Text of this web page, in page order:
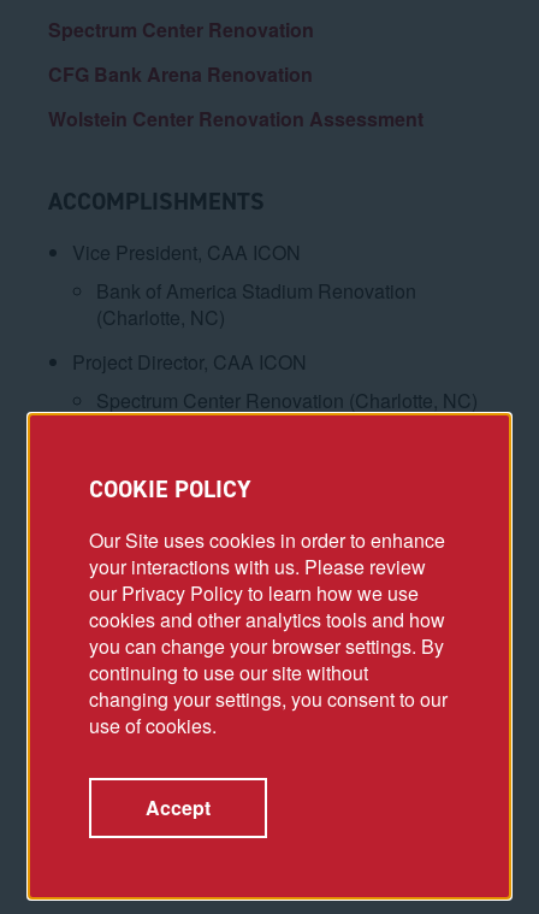
Spectrum Center Renovation
CFG Bank Arena Renovation
Wolstein Center Renovation Assessment
ACCOMPLISHMENTS
Vice President, CAA ICON
Bank of America Stadium Renovation
(Charlotte, NC)
Project Director, CAA ICON
Spectrum Center Renovation (Charlotte, NC)
Wolstein Center Renovation Assessment
Subcontracts Manager, McDermott International
(formerly CB&I)
Entergy Lake Charles Power Station
Combined Cycle Project (Westlake, LA)
Senior Subcontract Administrator, Robins &
Morton
Combined Cycle Project (Mulberry, FL)
Louisiana Energy and Power Authority
COOKIE POLICY
Our Site uses cookies in order to enhance
your interactions with us. Please review
our Privacy Policy to learn how we use
cookies and other analytics tools and how
you can change your browser settings. By
continuing to use our site without
changing your settings, you consent to our
use of cookies.
Accept